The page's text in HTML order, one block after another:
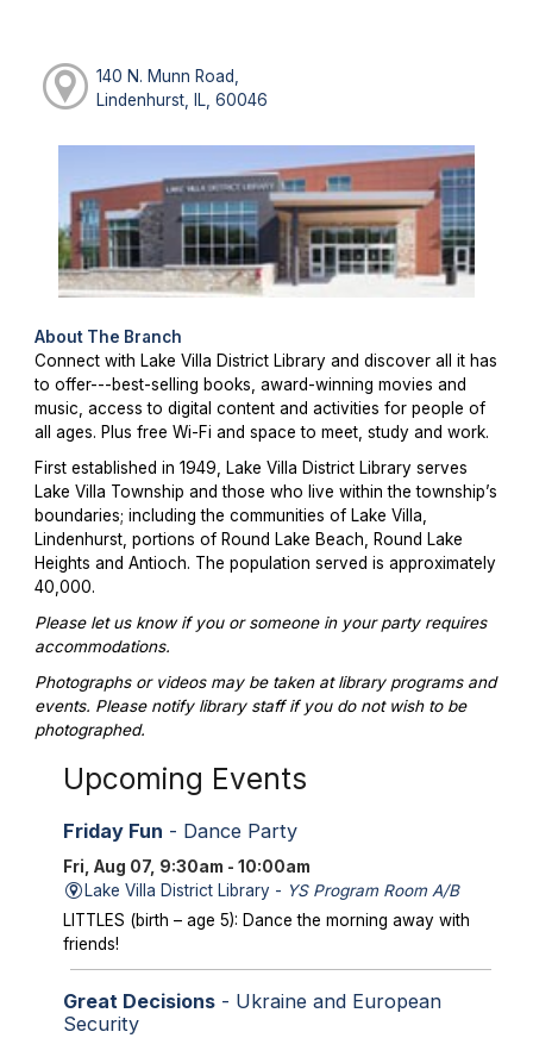
140 N. Munn Road,
Lindenhurst, IL, 60046
About The Branch
Connect with Lake Villa District Library and discover all it has
to offer---best-selling books, award-winning movies and
music, access to digital content and activities for people of
all ages. Plus free Wi-Fi and space to meet, study and work.
First established in 1949, Lake Villa District Library serves
Lake Villa Township and those who live within the township’s
boundaries; including the communities of Lake Villa,
Lindenhurst, portions of Round Lake Beach, Round Lake
Heights and Antioch. The population served is approximately
40,000.
Please let us know if you or someone in your party requires
accommodations.
Photographs or videos may be taken at library programs and
events. Please notify library staff if you do not wish to be
photographed.
Upcoming Events
Friday Fun - Dance Party
Fri, Aug 07, 9:30am - 10:00am
Lake Villa District Library - YS Program Room A/B
LITTLES (birth – age 5): Dance the morning away with
friends!
Great Decisions- Ukraine and European
Security